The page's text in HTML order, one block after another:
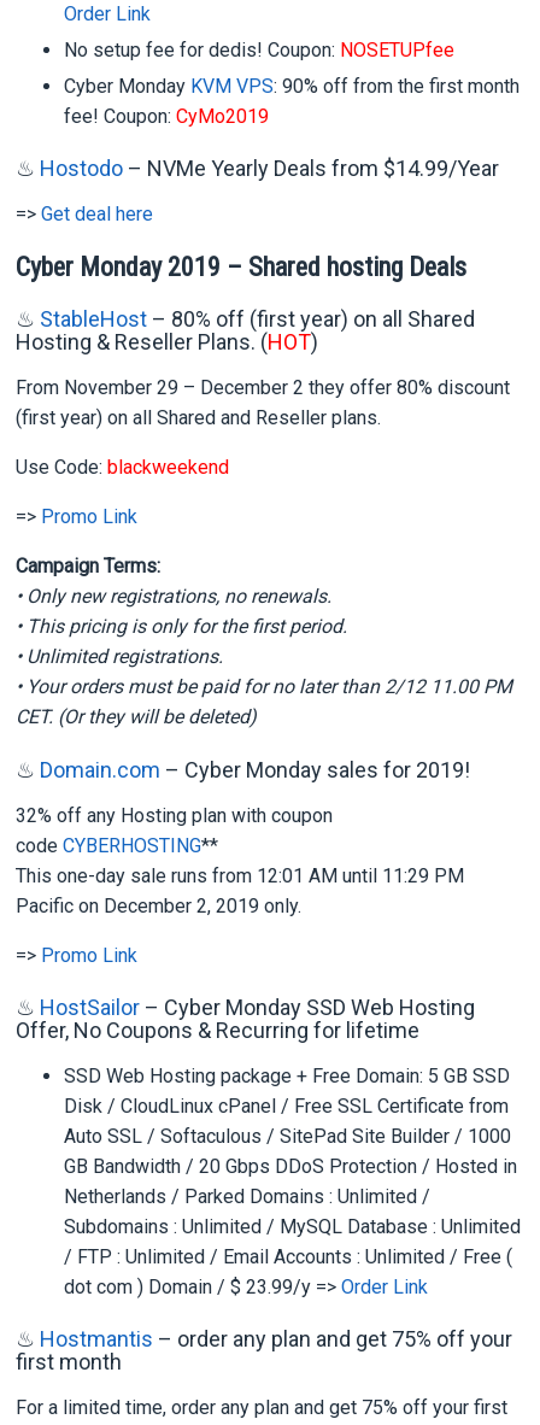
Order Link
No setup fee for dedis! Coupon: NOSETUPfee
Cyber Monday KVM VPS: 90% off from the first month
fee! Coupon:CyMo2019
♨ Hostodo – NVMe Yearly Deals from $14.99/Year
=>Get deal here
Cyber Monday 2019 – Shared hosting Deals
♨ StableHost – 80% off (first year) on all Shared
Hosting & Reseller Plans. (HOT)
From November 29 – December 2 they offer 80% discount
(first year) on all Shared and Reseller plans.
Use Code: blackweekend
=> Promo Link
Campaign Terms:
• Only new registrations, no renewals.
• This pricing is only for the first period.
• Unlimited registrations.
• Your orders must be paid for no later than 2/12 11.00 PM
CET. (Or they will be deleted)
♨ Domain.com – Cyber Monday sales for 2019!
32% off any Hosting plan with coupon
codeCYBERHOSTING**
This one-day sale runs from 12:01 AM until 11:29 PM
Pacific on December 2, 2019 only.
=> Promo Link
♨ HostSailor – Cyber Monday SSD Web Hosting
Offer, No Coupons & Recurring for lifetime
SSD Web Hosting package + Free Domain: 5 GB SSD
Disk / CloudLinux cPanel / Free SSL Certificate from
Auto SSL / Softaculous / SitePad Site Builder / 1000
GB Bandwidth / 20 Gbps DDoS Protection / Hosted in
Netherlands / Parked Domains : Unlimited /
Subdomains : Unlimited / MySQL Database : Unlimited
/ FTP : Unlimited / Email Accounts : Unlimited / Free (
dot com ) Domain / $ 23.99/y =>Order Link
♨ Hostmantis – order any plan and get 75% off your
first month
For a limited time, order any plan and get 75% off your first